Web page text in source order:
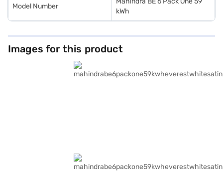
Model Number
kWh
Images for this product